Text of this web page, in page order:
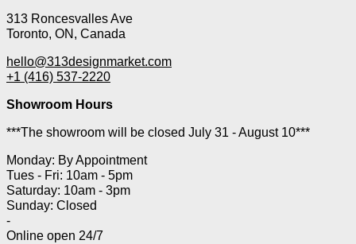
313 Roncesvalles Ave
Toronto, ON, Canada
hello@313designmarket.com
+1 (416) 537-2220
Showroom Hours
***The showroom will be closed July 31 - August 10***
Monday: By Appointment
Tues - Fri: 10am - 5pm
Saturday: 10am - 3pm
Sunday: Closed
-
Online open 24/7